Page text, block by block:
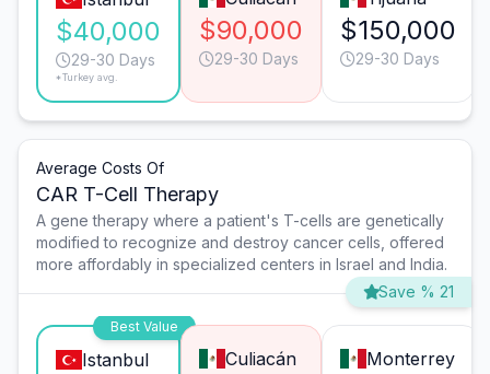
$40,000
29-30 Days
*Turkey avg.
$90,000
29-30 Days
$150,000
29-30 Days
Average Costs Of
CAR T-Cell Therapy
A gene therapy where a patient's T-cells are genetically
modified to recognize and destroy cancer cells, offered
more affordably in specialized centers in Israel and India.
Save % 21
Best Value
Istanbul Culiacán Monterrey